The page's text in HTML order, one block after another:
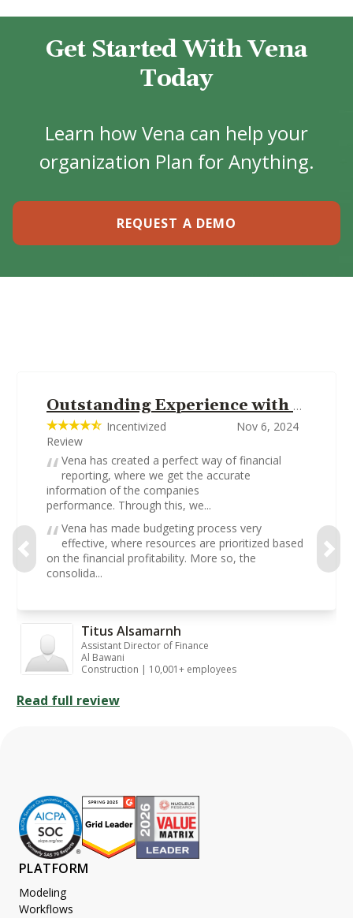
Get Started With Vena
Today
Learn how Vena can help your
organization Plan for Anything.
REQUEST A DEMO
Outstanding Experience with Vena on Matters Financial Management
Incentivized
Review
Nov 6, 2024
Vena has created a perfect way of financial
reporting, where we get the accurate
information of the companies
performance. Through this, we...
Vena has made budgeting process very
effective, where resources are prioritized based
on the financial profitability. More so, the
consolida...
Titus Alsamarnh
Assistant Director of Finance
Al Bawani
Construction | 10,001+ employees
Read full review
PLATFORM
Modeling
Workflows